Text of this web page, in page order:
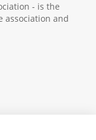
- is the
association and